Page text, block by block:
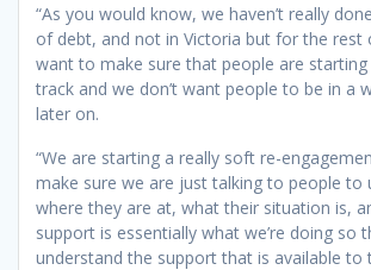
“As you would know, we haven’t really
of debt, and not in Victoria but for the rest
want to make sure that people are
track and we don’t want people to be in a
later on.
“We are starting a really soft re-
make sure we are just talking to people to
where they are at, what their situation is,
support is essentially what we’re doing so
understand the support that is available to